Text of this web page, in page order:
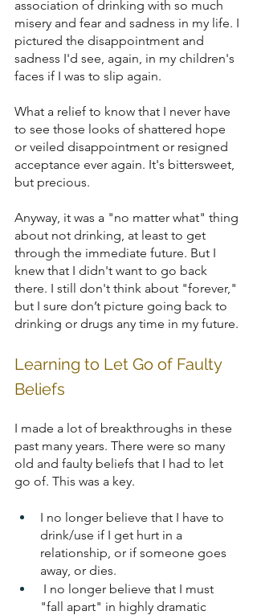
association of drinking with so much
misery and fear and sadness in my life. I
pictured the disappointment and
sadness I'd see, again, in my children's
faces if I was to slip again.
What a relief to know that I never have
to see those looks of shattered hope
or veiled disappointment or resigned
acceptance ever again. It's bittersweet,
but precious.
Anyway, it was a "no matter what" thing
about not drinking, at least to get
through the immediate future. But I
knew that I didn't want to go back
there. I still don't think about "forever,"
but I sure don’t picture going back to
drinking or drugs any time in my future.
Learning to Let Go of Faulty
Beliefs
I made a lot of breakthroughs in these
past many years. There were so many
old and faulty beliefs that I had to let
go of. This was a key.
I no longer believe that I have to
drink/use if I get hurt in a
relationship, or if someone goes
away, or dies.
I no longer believe that I must
"fall apart" in highly dramatic